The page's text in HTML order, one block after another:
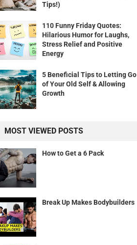
Tips!)
110 Funny Friday Quotes:
Hilarious Humor for Laughs,
Stress Relief and Positive
Energy
5 Beneficial Tips to Letting Go
of Your Old Self & Allowing
Growth
MOST VIEWED POSTS
How to Get a 6 Pack
Break Up Makes Bodybuilders